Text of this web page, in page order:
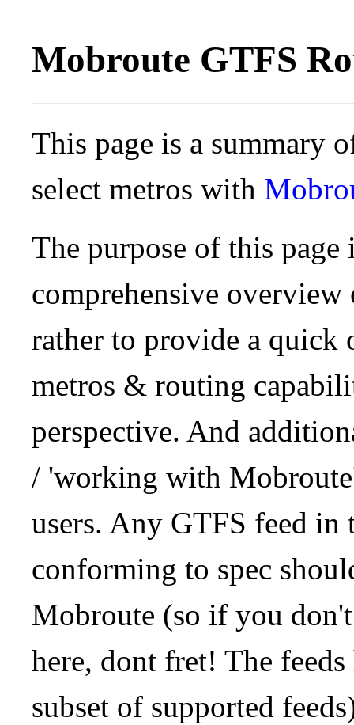
Mobroute GTFS
This page is a summary
select metros with
The purpose of this
comprehensive
rather to provide a quick
metros & routing
perspective. And
/ 'working with
users. Any GTFS feed in
conforming to spec
Mobroute (so if you
here, dont fret! The
subset of supported